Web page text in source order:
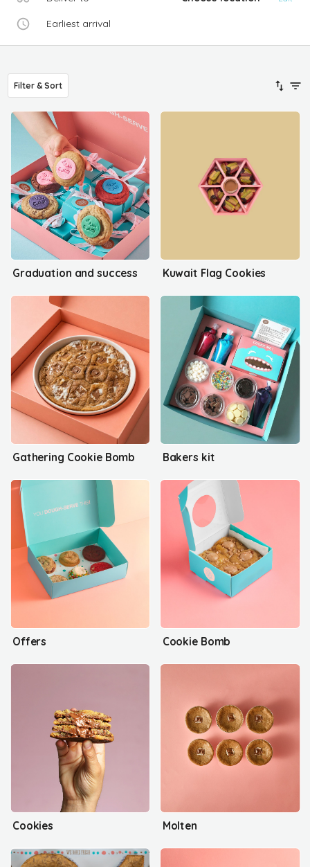
Earliest arrival
Filter & Sort
Graduation and success Kuwait Flag Cookies
Gathering Cookie Bomb Bakers kit
Offers Cookie Bomb
Cookies Molten